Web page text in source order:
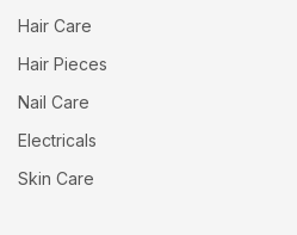
Hair Care
Hair Pieces
Nail Care
Electricals
Skin Care